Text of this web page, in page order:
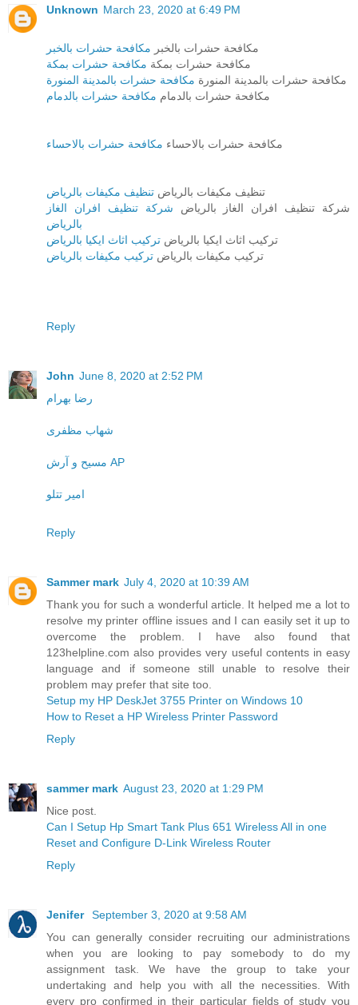
Unknown March 23, 2020 at 6:49 PM
مكافحة حشرات بالخبر مكافحة حشرات بالخبر
مكافحة حشرات بمكة مكافحة حشرات بمكة
مكافحة حشرات بالمدينة المنورة مكافحة حشرات بالمدينة المنورة
مكافحة حشرات بالدمام مكافحة حشرات بالدمام
مكافحة حشرات بالاحساء مكافحة حشرات بالاحساء
تنظيف مكيفات بالرياض تنظيف مكيفات بالرياض
شركة تنظيف افران الغاز بالرياض شركة تنظيف افران الغاز
بالرياض
تركيب اثاث ايكيا بالرياض تركيب اثاث ايكيا بالرياض
تركيب مكيفات بالرياض تركيب مكيفات بالرياض
Reply
John June 8, 2020 at 2:52 PM
رضا بهرام
شهاب مظفری
مسیح و آرش AP
امیر تتلو
Reply
Sammer mark July 4, 2020 at 10:39 AM
Thank you for such a wonderful article. It helped me a lot to
resolve my printer offline issues and I can easily set it up to
overcome the problem. I have also found that
123helpline.com also provides very useful contents in easy
language and if someone still unable to resolve their
problem may prefer that site too.
Setup my HP DeskJet 3755 Printer on Windows 10
How to Reset a HP Wireless Printer Password
Reply
sammer mark August 23, 2020 at 1:29 PM
Nice post.
Can I Setup Hp Smart Tank Plus 651 Wireless All in one
Reset and Configure D-Link Wireless Router
Reply
Jenifer September 3, 2020 at 9:58 AM
You can generally consider recruiting our administrations
when you are looking to pay somebody to do my
assignment task. We have the group to take your
undertaking and help you with all the necessities. With
every pro confirmed in their particular fields of study you